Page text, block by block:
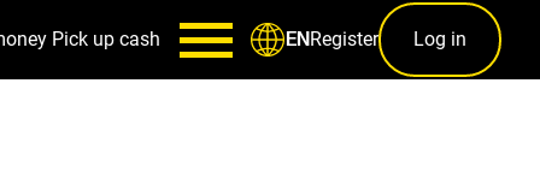
Pick up cash ENRegister Log in